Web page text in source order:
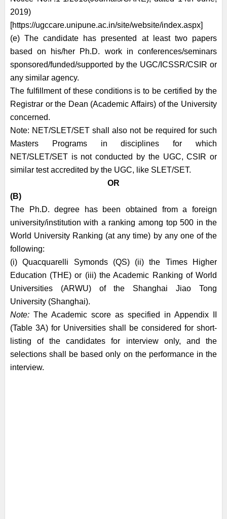
2019)
[https://ugccare.unipune.ac.in/site/website/index.aspx]
(e) The candidate has presented at least two papers
based on his/her Ph.D. work in conferences/seminars
sponsored/funded/supported by the UGC/ICSSR/CSIR or
any similar agency.
The fulfillment of these conditions is to be certified by the
Registrar or the Dean (Academic Affairs) of the University
concerned.
Note: NET/SLET/SET shall also not be required for such
Masters Programs in disciplines for which
NET/SLET/SET is not conducted by the UGC, CSIR or
similar test accredited by the UGC, like SLET/SET.
OR
(B)
The Ph.D. degree has been obtained from a foreign
university/institution with a ranking among top 500 in the
World University Ranking (at any time) by any one of the
following:
(i) Quacquarelli Symonds (QS) (ii) the Times Higher
Education (THE) or (iii) the Academic Ranking of World
Universities (ARWU) of the Shanghai Jiao Tong
University (Shanghai).
Note:The Academic score as specified in Appendix II
(Table 3A) for Universities shall be considered for short-
listing of the candidates for interview only, and the
selections shall be based only on the performance in the
interview.